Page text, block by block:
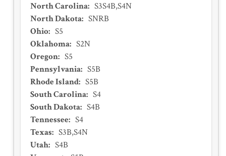
North Carolina: S3S4B,S4N
North Dakota: SNRB
Ohio: S5
Oklahoma: S2N
Oregon: S5
Pennsylvania: S5B
Rhode Island: S5B
South Carolina: S4
South Dakota: S4B
Tennessee: S4
Texas: S3B,S4N
Utah: S4B